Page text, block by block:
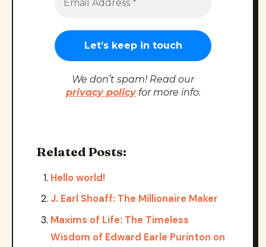
We don’t spam! Read our
privacy policyfor more info.
Related Posts:
Hello world!
J. Earl Shoaff: The Millionaire Maker
Maxims of Life: The Timeless
Wisdom of Edward Earle Purinton on